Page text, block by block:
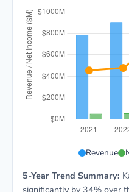
Revenue
5-Year Trend Summary:
significantly by 34% over